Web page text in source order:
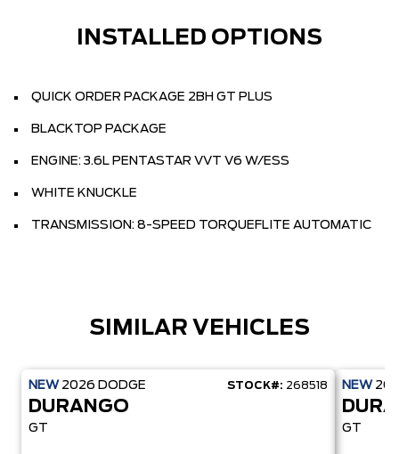
INSTALLED OPTIONS
QUICK ORDER PACKAGE 2BH GT PLUS
BLACKTOP PACKAGE
ENGINE: 3.6L PENTASTAR VVT V6 W/ESS
WHITE KNUCKLE
TRANSMISSION: 8-SPEED TORQUEFLITE AUTOMATIC
SIMILAR VEHICLES
NEW 2026 DODGE STOCK#: 268518
DURANGO
GT
NEW
GT